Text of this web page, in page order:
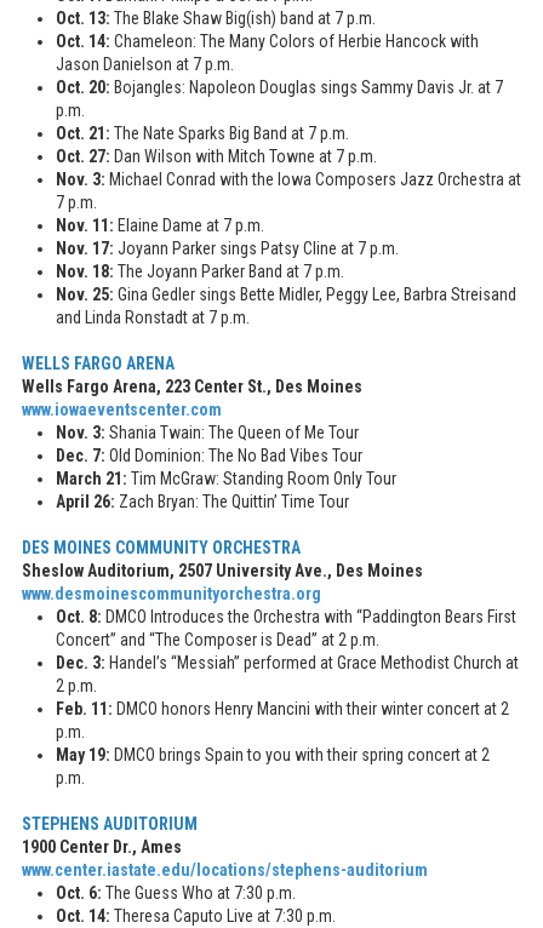
Oct. 13: The Blake Shaw Big(ish) band at 7 p.m.
Oct. 14: Chameleon: The Many Colors of Herbie Hancock with
Jason Danielson at 7 p.m.
Oct. 20: Bojangles: Napoleon Douglas sings Sammy Davis Jr. at 7
p.m.
Oct. 21: The Nate Sparks Big Band at 7 p.m.
Oct. 27: Dan Wilson with Mitch Towne at 7 p.m.
Nov. 3: Michael Conrad with the Iowa Composers Jazz Orchestra at
7 p.m.
Nov. 11: Elaine Dame at 7 p.m.
Nov. 17: Joyann Parker sings Patsy Cline at 7 p.m.
Nov. 18: The Joyann Parker Band at 7 p.m.
Nov. 25: Gina Gedler sings Bette Midler, Peggy Lee, Barbra Streisand
and Linda Ronstadt at 7 p.m.
WELLS FARGO ARENA
Wells Fargo Arena, 223 Center St., Des Moines
www.iowaeventscenter.com
Nov. 3: Shania Twain: The Queen of Me Tour
Dec. 7: Old Dominion: The No Bad Vibes Tour
March 21: Tim McGraw: Standing Room Only Tour
April 26: Zach Bryan: The Quittin’ Time Tour
DES MOINES COMMUNITY ORCHESTRA
Sheslow Auditorium, 2507 University Ave., Des Moines
www.desmoinescommunityorchestra.org
Oct. 8: DMCO Introduces the Orchestra with “Paddington Bears First
Concert” and “The Composer is Dead” at 2 p.m.
Dec. 3: Handel’s “Messiah” performed at Grace Methodist Church at
2 p.m.
Feb. 11: DMCO honors Henry Mancini with their winter concert at 2
p.m.
May 19: DMCO brings Spain to you with their spring concert at 2
p.m.
STEPHENS AUDITORIUM
1900 Center Dr., Ames
www.center.iastate.edu/locations/stephens-auditorium
Oct. 6: The Guess Who at 7:30 p.m.
Oct. 14: Theresa Caputo Live at 7:30 p.m.